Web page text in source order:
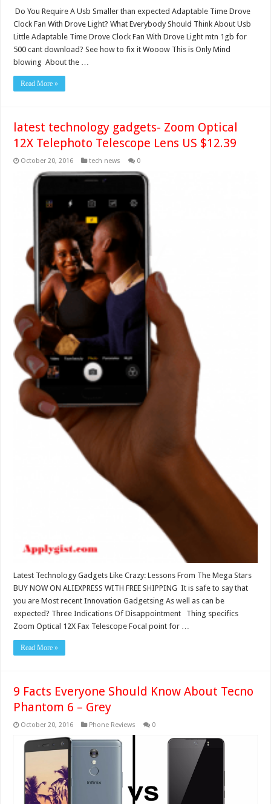
Do You Require A Usb Smaller than expected Adaptable Time Drove
Clock Fan With Drove Light? What Everybody Should Think About Usb
Little Adaptable Time Drove Clock Fan With Drove Light mtn 1gb for
500 cant download? See how to fix it Wooow This is Only Mind
blowing About the …
Read More »
latest technology gadgets- Zoom Optical
12X Telephoto Telescope Lens US $12.39
October 20, 2016 tech news 0
Latest Technology Gadgets Like Crazy: Lessons From The Mega Stars
BUY NOW ON ALIEXPRESS WITH FREE SHIPPING It is safe to say that
you are Most recent Innovation Gadgetsing As well as can be
expected? Three Indications Of Disappointment Thing specifics
Zoom Optical 12X Fax Telescope Focal point for …
Read More »
9 Facts Everyone Should Know About Tecno
Phantom 6 – Grey
October 20, 2016 Phone Reviews 0